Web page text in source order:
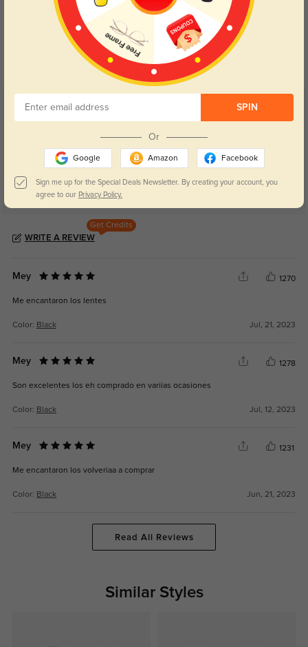
Blue Light Blocking
Day and night protection to increase
your eyes comfort.
Transitions
Lenses darken when outdoors and
return back to clear when indoors.
Customer Reviews
Get Credits
WRITE A REVIEW
Mey 1270
Me encantaron los lentes
Color: Black Jul, 21, 2023
Mey 1278
Son excelentes los eh comprado en variias ocasiones
Color: Black Jul, 12, 2023
Mey 1231
Me encantaron los volveriaa a comprar
Color: Black Jun, 21, 2023
Read All Reviews
Similar Styles
SPIN
Or
Google Amazon Facebook
Sign me up for the Special Deals Newsletter. By creating your account, you
agree to our Privacy Policy.